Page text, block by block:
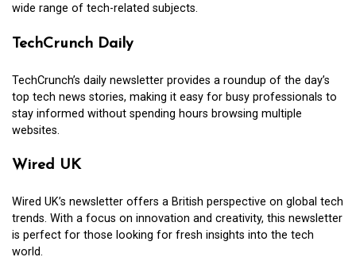
wide range of tech-related subjects.
TechCrunch Daily
TechCrunch’s daily newsletter provides a roundup of the day’s
top tech news stories, making it easy for busy professionals to
stay informed without spending hours browsing multiple
websites.
Wired UK
Wired UK’s newsletter offers a British perspective on global tech
trends. With a focus on innovation and creativity, this newsletter
is perfect for those looking for fresh insights into the tech
world.